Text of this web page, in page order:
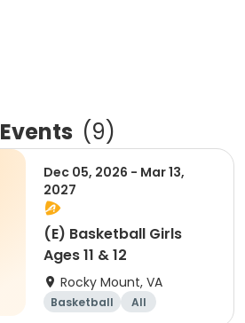
Events (9)
Dec 05, 2026 - Mar 13,
2027
(E) Basketball Girls
Ages 11 & 12
Rocky Mount, VA
Basketball All